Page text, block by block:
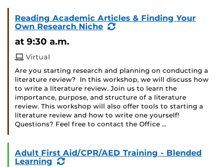
Reading Academic Articles & Finding Your
Own Research Niche
(Recurring
at 9:30 a.m.
Virtual
Are you starting research and planning on conducting a
literature review? In this workshop, we will discuss how
to write a literature review. Join us to learn the
importance, purpose, and structure of a literature
review. This workshop will also offer tools to starting a
literature review and how to write one yourself!
Questions? Feel free to contact the Office …
Adult First Aid/CPR/AED Training - Blended
Learning
(Recurring